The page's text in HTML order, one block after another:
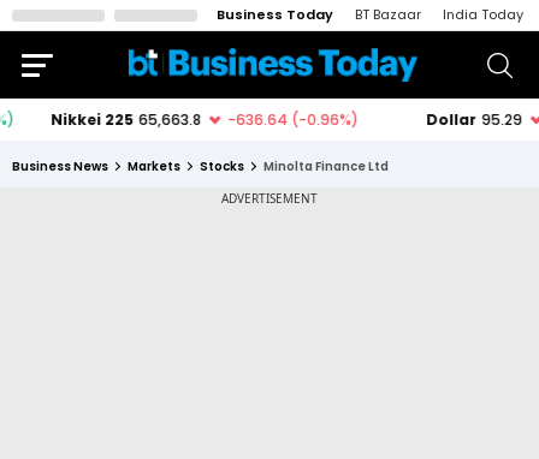
Business Today BT Bazaar India Today
Business News Markets Stocks Minolta Finance Ltd